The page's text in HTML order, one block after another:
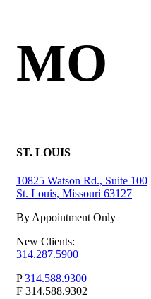
MO
ST. LOUIS
10825 Watson Rd., Suite 100
St. Louis, Missouri 63127
By Appointment Only
New Clients:
314.287.5900
P 314.588.9300
F 314.588.9302